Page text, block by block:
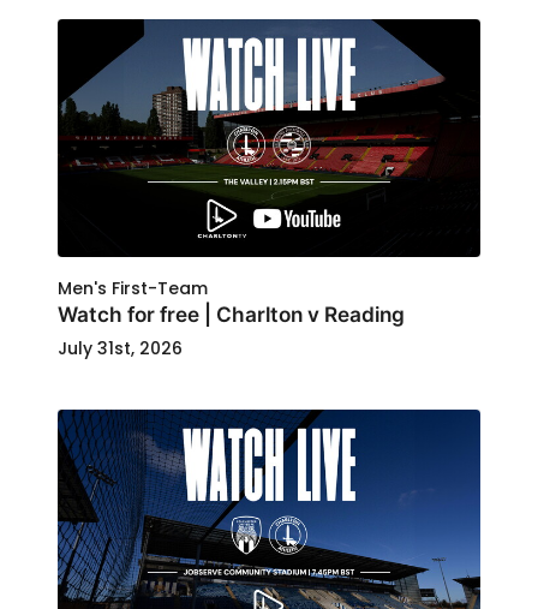
Men's First-Team
Watch for free | Charlton v Reading
July 31st, 2026